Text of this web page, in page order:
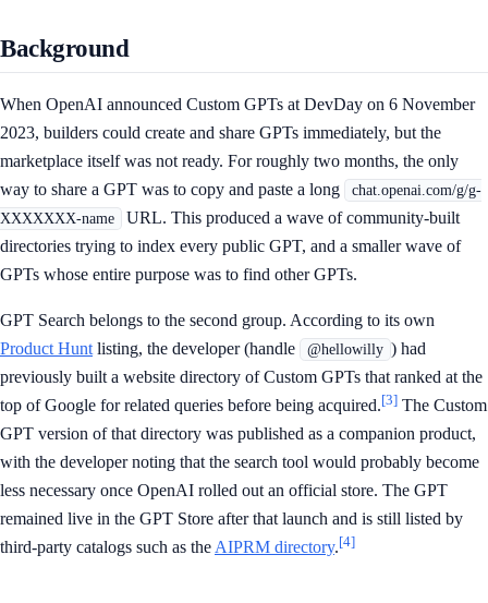
Background
When OpenAI announced Custom GPTs at DevDay on 6 November
2023, builders could create and share GPTs immediately, but the
marketplace itself was not ready. For roughly two months, the only
way to share a GPT was to copy and paste a long
chat.openai.com/g/g-
XXXXXXX-name
URL. This produced a wave of community-built
directories trying to index every public GPT, and a smaller wave of
GPTs whose entire purpose was to find other GPTs.
GPT Search belongs to the second group. According to its own
Product Hunt listing, the developer (handle @hellowilly ) had
previously built a website directory of Custom GPTs that ranked at the
top of Google for related queries before being acquired.[3] The Custom
GPT version of that directory was published as a companion product,
with the developer noting that the search tool would probably become
less necessary once OpenAI rolled out an official store. The GPT
remained live in the GPT Store after that launch and is still listed by
third-party catalogs such as the AIPRM directory.[4]